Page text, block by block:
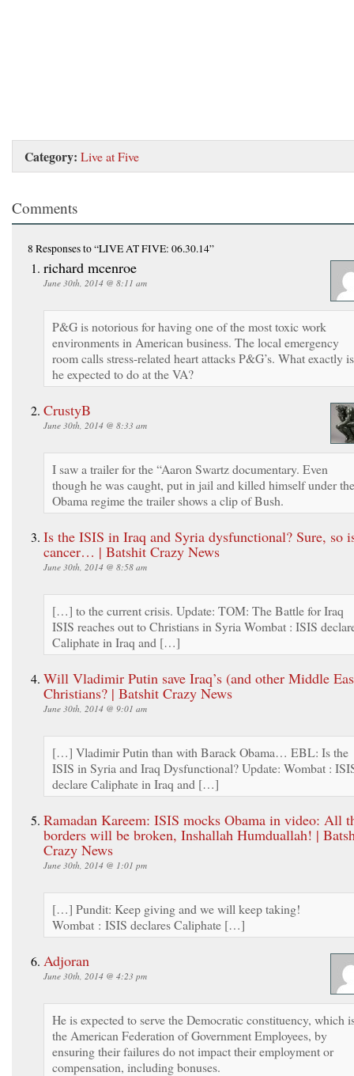
Category: Live at Five
Comments
8 Responsesto “LIVE AT FIVE: 06.30.14”
richard mcenroe
June 30th, 2014 @ 8:11 am
P&G is notorious for having one of the most toxic work
environments in American business. The local emergency
room calls stress-related heart attacks P&G’s. What exactly is
he expected to do at the VA?
CrustyB
June 30th, 2014 @ 8:33 am
I saw a trailer for the “Aaron Swartz documentary. Even
though he was caught, put in jail and killed himself under the
Obama regime the trailer shows a clip of Bush.
Is the ISIS in Iraq and Syria dysfunctional? Sure, so
cancer… | Batshit Crazy News
June 30th, 2014 @ 8:58 am
[…] to the current crisis. Update: TOM: The Battle for Iraq
ISIS reaches out to Christians in Syria Wombat : ISIS
Caliphate in Iraq and […]
Will Vladimir Putin save Iraq’s (and other Middle
Christians? | Batshit Crazy News
June 30th, 2014 @ 9:01 am
[…] Vladimir Putin than with Barack Obama… EBL: Is the
ISIS in Syria and Iraq Dysfunctional? Update: Wombat :
declare Caliphate in Iraq and […]
Ramadan Kareem: ISIS mocks Obama in video: All
borders will be broken, Inshallah Humduallah! |
Crazy News
June 30th, 2014 @ 1:01 pm
[…] Pundit: Keep giving and we will keep taking!
Wombat : ISIS declares Caliphate […]
Adjoran
June 30th, 2014 @ 4:23 pm
He is expected to serve the Democratic constituency, which
the American Federation of Government Employees, by
ensuring their failures do not impact their employment or
compensation, including bonuses.